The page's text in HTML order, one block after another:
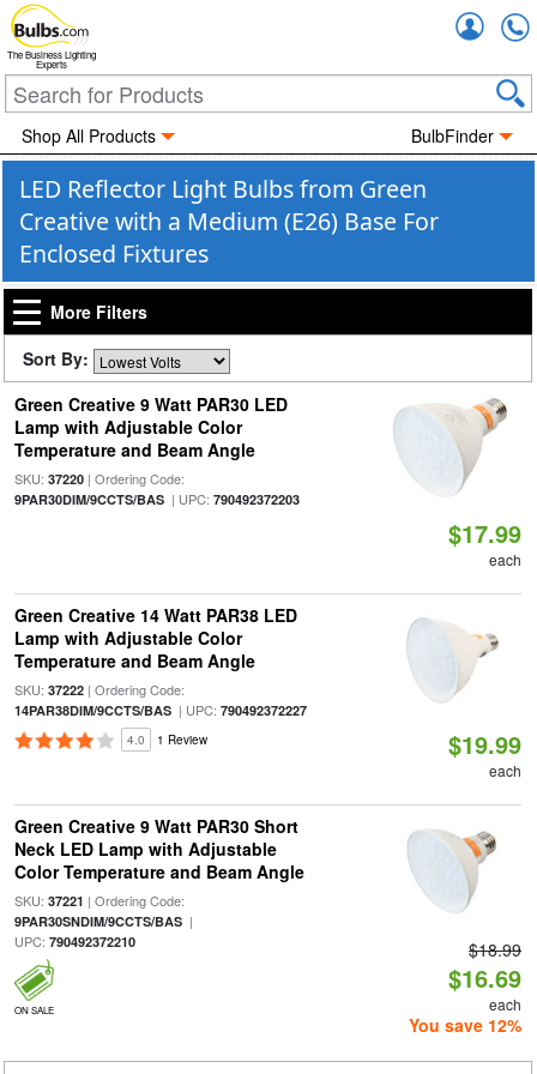
The Business Lighting
Experts
Shop All Products BulbFinder
LED Reflector Light Bulbs from Green
Creative with a Medium (E26) Base For
Enclosed Fixtures
More Filters
Sort By:
Green Creative 9 Watt PAR30 LED
Lamp with Adjustable Color
Temperature and Beam Angle
SKU: 37220| Ordering Code:
9PAR30DIM/9CCTS/BAS| UPC: 790492372203
$17.99
each
Green Creative 14 Watt PAR38 LED
Lamp with Adjustable Color
Temperature and Beam Angle
SKU: 37222| Ordering Code:
14PAR38DIM/9CCTS/BAS| UPC: 790492372227
4.0 1 Review $19.99
each
Green Creative 9 Watt PAR30 Short
Neck LED Lamp with Adjustable
Color Temperature and Beam Angle
SKU: 37221 | Ordering Code:
9PAR30SNDIM/9CCTS/BAS|
UPC: 790492372210
ON SALE
$18.99
$16.69
each
You save 12%